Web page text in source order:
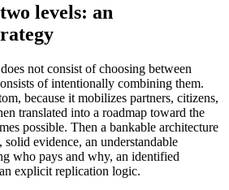
levels: an
not consist of choosing between
of intentionally combining them.
because it mobilizes partners, citizens,
translated into a roadmap toward the
possible. Then a bankable architecture
evidence, an understandable
who pays and why, an identified
explicit replication logic.